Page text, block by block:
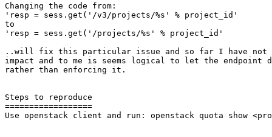
Changing the code from:
'resp = sess.get('/v3/projects/%s' % project_id'
to
'resp = sess.get('/projects/%s' % project_id'
..will fix this particular issue and so far I have not
impact and to me is seems logical to let the endpoint
rather than enforcing it.
Steps to reproduce
==================
Use openstack client and run: openstack quota show